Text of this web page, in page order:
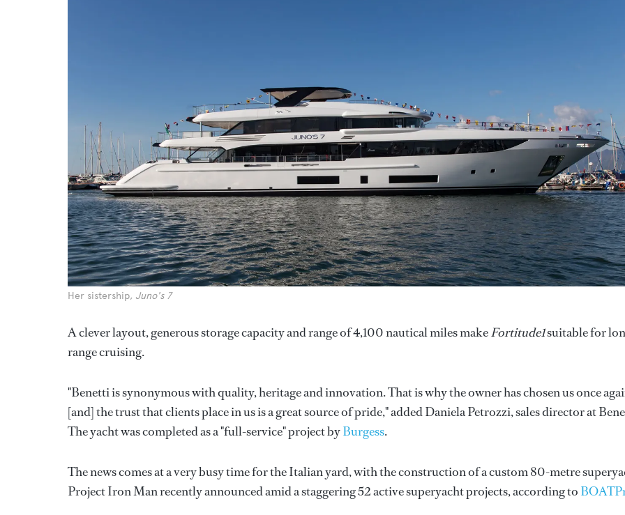
Her sistership, Juno's 7
A clever layout, generous storage capacity and range of 4,100 nautical miles makeFortitude1suitable for
range cruising.
"Benetti is synonymous with quality, heritage and innovation. That is why the owner has chosen us once
[and] the trust that clients place in us is a great source of pride," added Daniela Petrozzi, sales director at
The yacht was completed as a "full-service" project byBurgess.
The news comes at a very busy time for the Italian yard, with the construction of a custom 80-metre
Project Iron Man recently announced amid a staggering 52 active superyacht projects, according to